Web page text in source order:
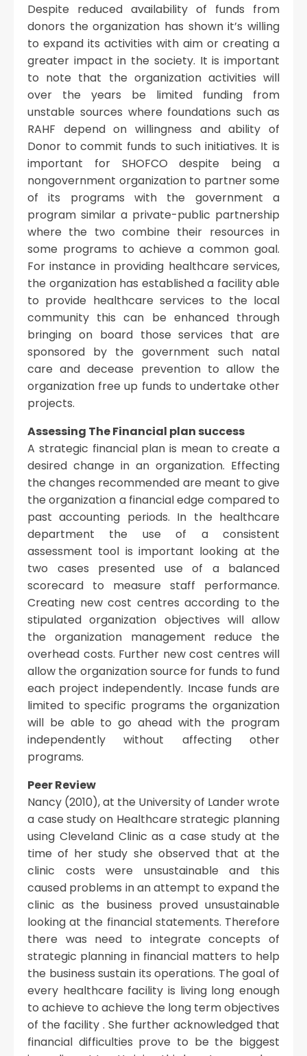
Despite reduced availability of funds from
donors the organization has shown it’s willing
to expand its activities with aim or creating a
greater impact in the society. It is important
to note that the organization activities will
over the years be limited funding from
unstable sources where foundations such as
RAHF depend on willingness and ability of
Donor to commit funds to such initiatives. It is
important for SHOFCO despite being a
nongovernment organization to partner some
of its programs with the government a
program similar a private-public partnership
where the two combine their resources in
some programs to achieve a common goal.
For instance in providing healthcare services,
the organization has established a facility able
to provide healthcare services to the local
community this can be enhanced through
bringing on board those services that are
sponsored by the government such natal
care and decease prevention to allow the
organization free up funds to undertake other
projects.
Assessing The Financial plan success
A strategic financial plan is mean to create a
desired change in an organization. Effecting
the changes recommended are meant to give
the organization a financial edge compared to
past accounting periods. In the healthcare
department the use of a consistent
assessment tool is important looking at the
two cases presented use of a balanced
scorecard to measure staff performance.
Creating new cost centres according to the
stipulated organization objectives will allow
the organization management reduce the
overhead costs. Further new cost centres will
allow the organization source for funds to fund
each project independently. Incase funds are
limited to specific programs the organization
will be able to go ahead with the program
independently without affecting other
programs.
Peer Review
Nancy (2010), at the University of Lander wrote
a case study on Healthcare strategic planning
using Cleveland Clinic as a case study at the
time of her study she observed that at the
clinic costs were unsustainable and this
caused problems in an attempt to expand the
clinic as the business proved unsustainable
looking at the financial statements. Therefore
there was need to integrate concepts of
strategic planning in financial matters to help
the business sustain its operations. The goal of
every healthcare facility is living long enough
to achieve to achieve the long term objectives
of the facility . She further acknowledged that
financial difficulties prove to be the biggest